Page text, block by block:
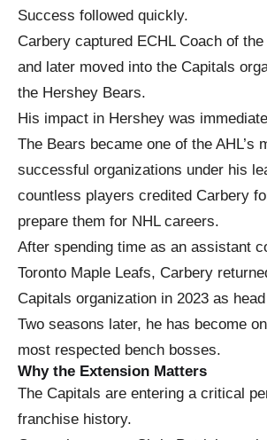
Success followed quickly.
Carbery captured ECHL Coach of the
and later moved into the Capitals
the Hershey Bears.
His impact in Hershey was
The Bears became one of the AHL’s
successful organizations under his
countless players credited Carbery
prepare them for NHL careers.
After spending time as an assistant
Toronto Maple Leafs, Carbery
Capitals organization in 2023 as
Two seasons later, he has become
most respected bench bosses.
Why the Extension Matters
The Capitals are entering a critical
franchise history.